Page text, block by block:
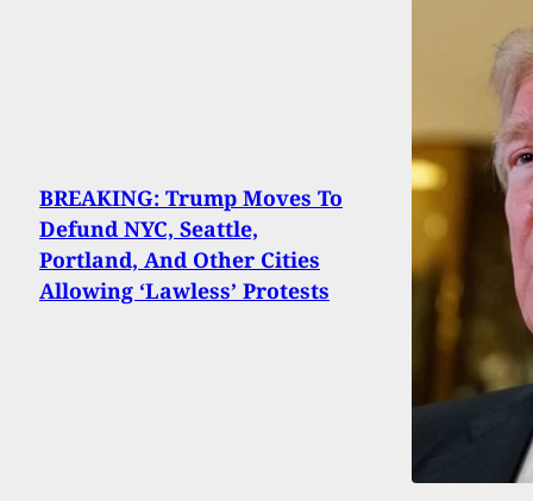
BREAKING: Trump Moves To
Defund NYC, Seattle,
Portland, And Other Cities
Allowing ‘Lawless’ Protests